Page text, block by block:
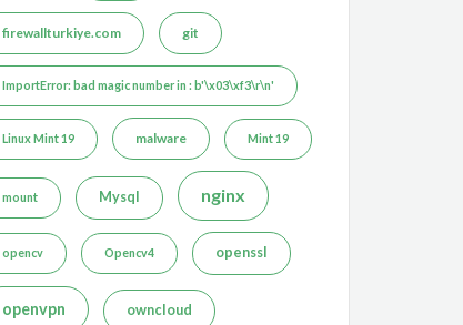
firewallturkiye.com git
ImportError: bad magic number in : b'\x03\xf3\r\n'
Linux Mint 19 malware Mint 19
mount Mysql nginx
opencv Opencv4 openssl
openvpn owncloud